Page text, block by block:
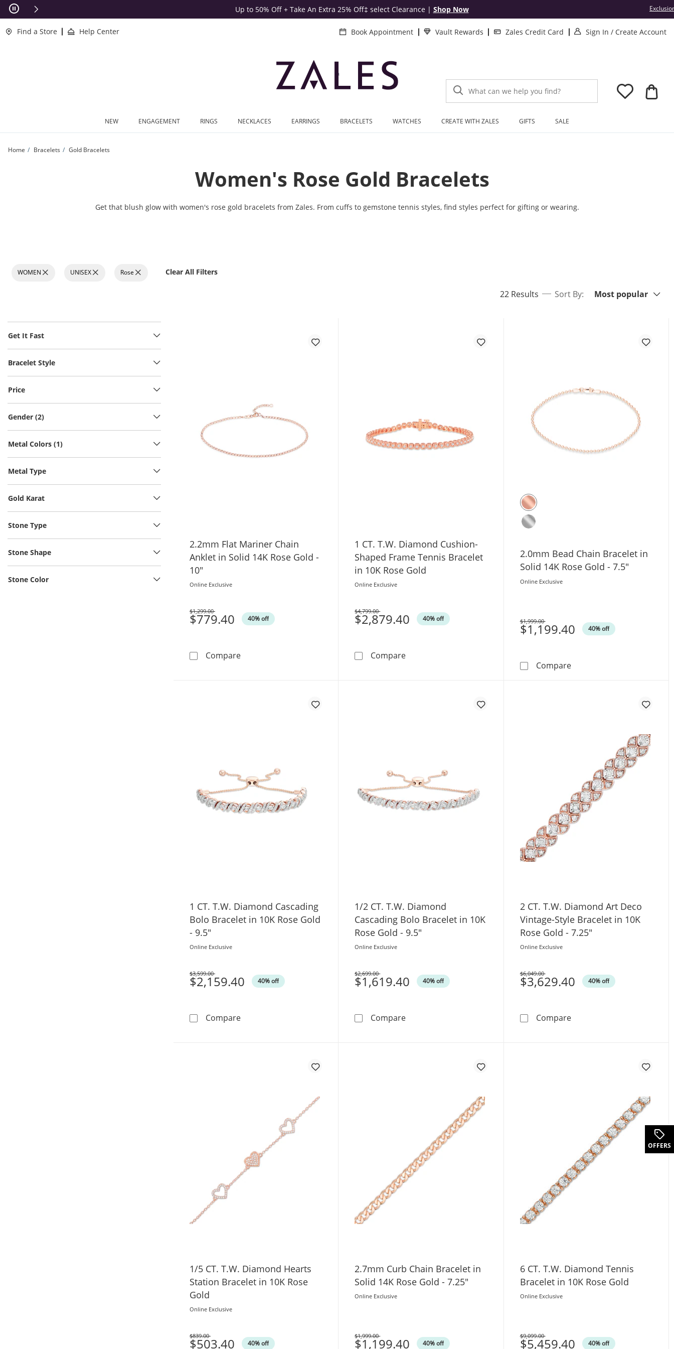
Skip to Content
Skip to Navigation
Skip to Offers
Apply Up to 50% Off + Take An Extra 25% Off‡ select Clearance | Shop Now
Find a Store Help Center Book Appointment Vault Rewards Zales Credit Card Sign In . This Action will
/ Create Account
What can we help you find?
NEW ENGAGEMENT RINGS NECKLACES EARRINGS BRACELETS WATCHES CREATE WITH ZALES GIFTS SALE
Home Bracelets Gold Bracelets
Women's Rose Gold Bracelets
Get that blush glow with women's rose gold bracelets from Zales. From cuffs to gemstone tennis styles, find styles perfect for gifting or wearing.
WOMEN UNISEX Rose Clear All Filters
Get It Fast
Bracelet Style
Price
Gender (2)
Metal Colors (1)
Metal Type
Gold Karat
Stone Type
Stone Shape
Stone Color
22 Resultsitems returned.
Sort By: Most popular
2.2mm Flat Mariner Chain
Anklet in Solid 14K Rose Gold -
10"
Online Exclusive
$779.40 40% off
Was
$1,299.00
Compare2.2mm Flat Mariner Chain Anklet in Solid 14K Rose Gold - 10&quot;
1 CT. T.W. Diamond Cushion-
Shaped Frame Tennis Bracelet
in 10K Rose Gold
Online Exclusive
$2,879.40 40% off
Was
$4,799.00
Compare1 CT. T.W. Diamond Cushion-Shaped Frame Tennis Bracelet in 10K
2.0mm Bead Chain Bracelet in
Solid 14K Rose Gold - 7.5"
Online Exclusive
$1,199.40 40% off
Was
$1,999.00
Compare2.0mm Bead Chain
1 CT. T.W. Diamond Cascading
Bolo Bracelet in 10K Rose Gold
- 9.5"
Online Exclusive
$2,159.40 40% off
Was
$3,599.00
Compare1 CT. T.W. Diamond Cascading Bolo Bracelet in 10K Rose Gold - 9.5&quot;
1/2 CT. T.W. Diamond
Cascading Bolo Bracelet in 10K
Rose Gold - 9.5"
Online Exclusive
$1,619.40 40% off
Was
$2,699.00
Compare1/2 CT. T.W. Diamond Cascading Bolo Bracelet in 10K Rose Gold -
2 CT. T.W. Diamond Art Deco
Vintage-Style Bracelet in 10K
Rose Gold - 7.25"
Online Exclusive
$3,629.40 40% off
Was
$6,049.00
Compare2 CT. T.W. Diamond Art
1/5 CT. T.W. Diamond Hearts
Station Bracelet in 10K Rose
Gold
Online Exclusive
$503.40 40% off
Was
$839.00
2.7mm Curb Chain Bracelet in
Solid 14K Rose Gold - 7.25"
Online Exclusive
$1,199.40 40% off
Was
$1,999.00
6 CT. T.W. Diamond Tennis
Bracelet in 10K Rose Gold
Online Exclusive
$5,459.40 40% off
Was
$9,099.00
OFFERS